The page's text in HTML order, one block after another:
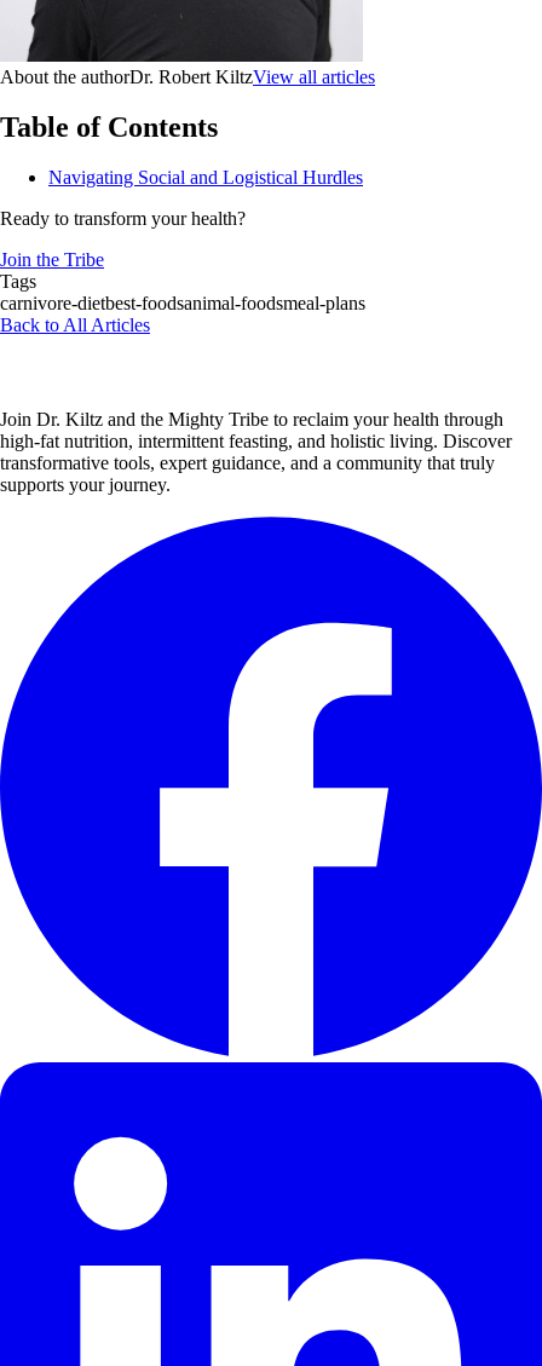
About the authorDr. Robert KiltzView all articles
Table of Contents
Navigating Social and Logistical Hurdles
Ready to transform your health?
Join the Tribe
Tags
carnivore-dietbest-foodsanimal-foodsmeal-plans
Back to All Articles
Join Dr. Kiltz and the Mighty Tribe to reclaim your health through
high-fat nutrition, intermittent feasting, and holistic living. Discover
transformative tools, expert guidance, and a community that truly
supports your journey.